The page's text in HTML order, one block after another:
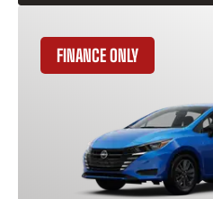
FINANCE ONLY